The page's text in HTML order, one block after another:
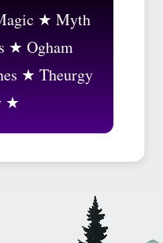
Myth
Ogham
Theurgy